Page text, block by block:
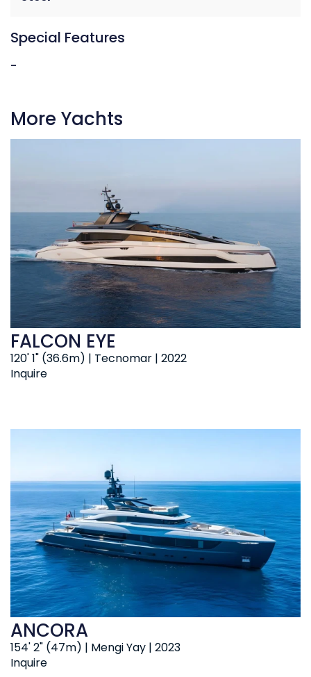
Special Features
-
More Yachts
Inquire
120' 1" (36.6m) | Tecnomar | 2022
FALCON EYE
Inquire
154' 2" (47m) | Mengi Yay | 2023
ANCORA